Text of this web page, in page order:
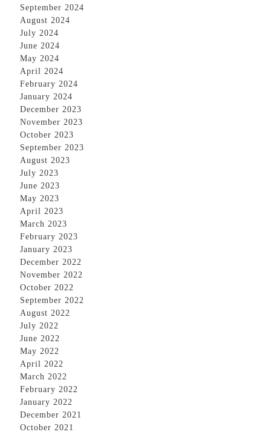
September 2024
August 2024
July 2024
June 2024
May 2024
April 2024
February 2024
January 2024
December 2023
November 2023
October 2023
September 2023
August 2023
July 2023
June 2023
May 2023
April 2023
March 2023
February 2023
January 2023
December 2022
November 2022
October 2022
September 2022
August 2022
July 2022
June 2022
May 2022
April 2022
March 2022
February 2022
January 2022
December 2021
October 2021